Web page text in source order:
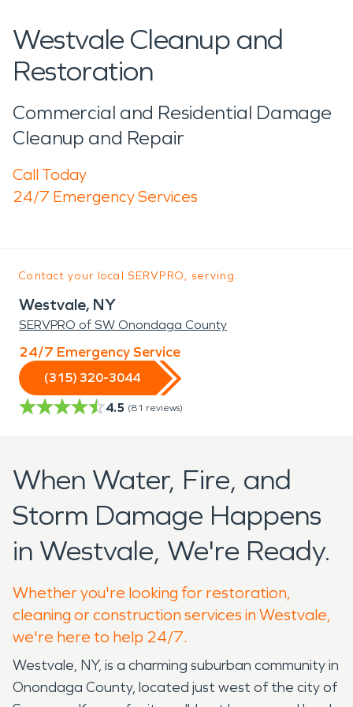
Westvale Cleanup and
Restoration
Commercial and Residential Damage
Cleanup and Repair
Call Today
24/7 Emergency Services
Contact your local SERVPRO, serving:
Westvale, NY
SERVPRO of SW Onondaga County
24/7 Emergency Service
(315) 320-3044
4.5 (81 reviews)
When Water, Fire, and
Storm Damage Happens
in Westvale, We're Ready.
Whether you're looking for restoration,
cleaning or construction services in Westvale,
we're here to help 24/7.
Westvale, NY, is a charming suburban community in
Onondaga County, located just west of the city of